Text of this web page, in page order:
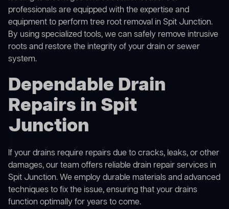
professionals are equipped with the expertise and
equipment to perform tree root removal in Spit Junction.
By using specialized tools, we can safely remove intrusive
roots and restore the integrity of your drain or sewer
system.
Dependable Drain
Repairs in Spit
Junction
If your drains require repairs due to cracks, leaks, or other
damages, our team offers reliable drain repair services in
Spit Junction. We employ durable materials and advanced
techniques to fix the issue, ensuring that your drains
function optimally for years to come.